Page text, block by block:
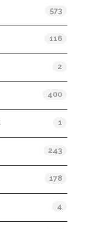
573
116
2
400
1
243
178
4